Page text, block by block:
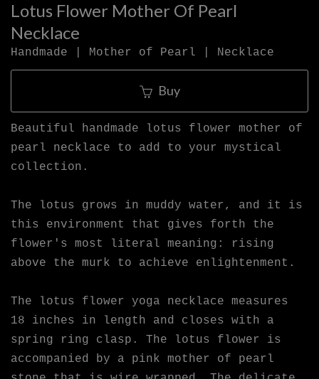
Lotus Flower Mother Of Pearl
Necklace
Handmade | Mother of Pearl | Necklace
Buy
Beautiful handmade lotus flower mother of
pearl necklace to add to your mystical
collection.
The lotus grows in muddy water, and it is
this environment that gives forth the
flower's most literal meaning: rising
above the murk to achieve enlightenment.
The lotus flower yoga necklace measures
18 inches in length and closes with a
spring ring clasp. The lotus flower is
accompanied by a pink mother of pearl